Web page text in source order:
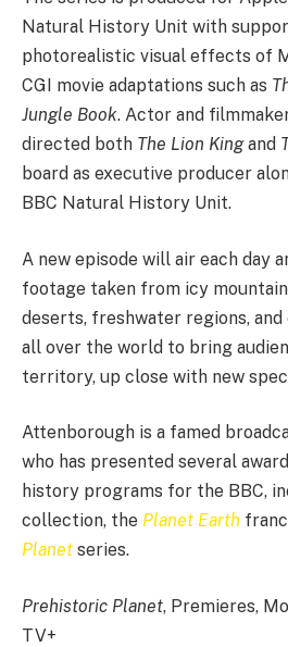
Natural History Unit with
photorealistic visual effects of
CGI movie adaptations such as
Jungle Book. Actor and
directed both The Lion Kingand
board as executive producer
BBC Natural History Unit.
A new episode will air each day
footage taken from icy
deserts, freshwater regions, and
all over the world to bring
territory, up close with new
Attenborough is a famed
who has presented several
history programs for the BBC,
collection, the Planet Earth
Planet series.
Prehistoric Planet, Premieres,
TV+